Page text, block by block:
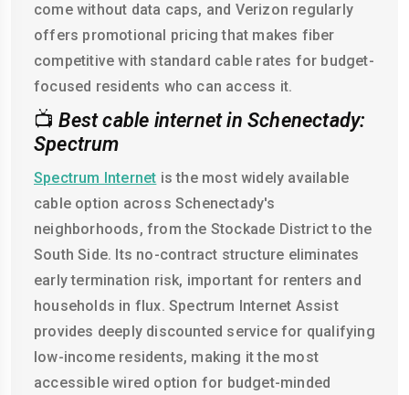
come without data caps, and Verizon regularly
offers promotional pricing that makes fiber
competitive with standard cable rates for budget-
focused residents who can access it.
📺 Best cable internet in Schenectady:
Spectrum
Spectrum Internet is the most widely available
cable option across Schenectady's
neighborhoods, from the Stockade District to the
South Side. Its no-contract structure eliminates
early termination risk, important for renters and
households in flux. Spectrum Internet Assist
provides deeply discounted service for qualifying
low-income residents, making it the most
accessible wired option for budget-minded